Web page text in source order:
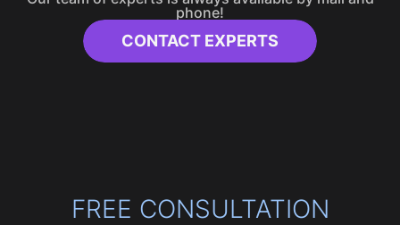
phone!
CONTACT EXPERTS
FREE CONSULTATION